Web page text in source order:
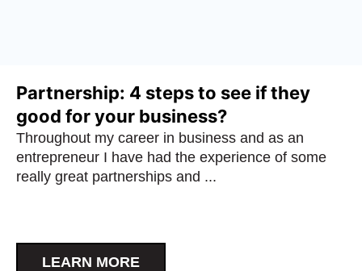
Partnership: 4 steps to see if they
good for your business?
Throughout my career in business and as an
entrepreneur I have had the experience of some
really great partnerships and ...
LEARN MORE